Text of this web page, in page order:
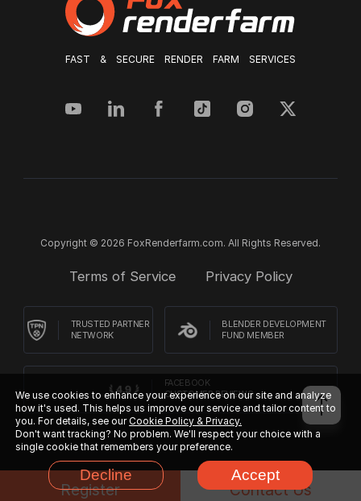
FAST & SECURE RENDER FARM SERVICES
Copyright © 2026 FoxRenderfarm.com. All Rights Reserved.
Terms of Service Privacy Policy
TRUSTED PARTNER
NETWORK
BLENDER DEVELOPMENT
FUND MEMBER
FACEBOOK
CUSTOMER REVIEWS
We use cookies to enhance your experience on our site and analyze
how it's used. This helps us improve our service and tailor content to
you. For details, see ourCookie Policy & Privacy.
Don't want tracking? No problem. We'll respect your choice with a
single cookie that remembers your preference.
Decline Accept
Register Contact Us